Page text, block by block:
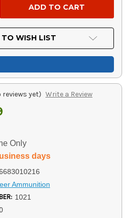
WISH LIST
reviews yet) Write a Review
Only
days
Ammunition
1021